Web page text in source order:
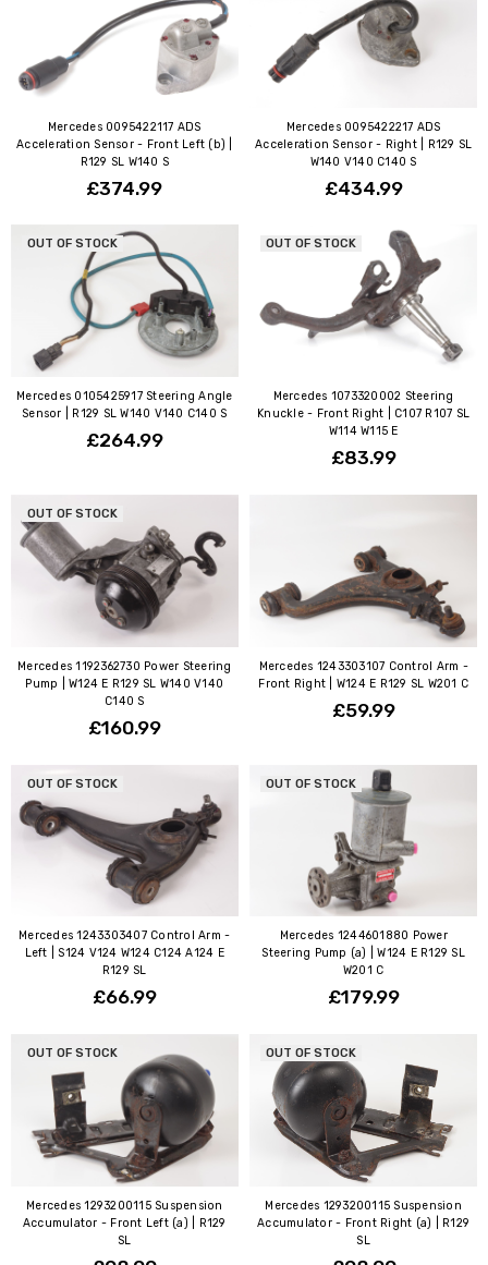
Mercedes 0095422117 ADS
Acceleration Sensor - Front Left (b) |
R129 SL W140 S
£374.99
Mercedes 0095422217 ADS
Acceleration Sensor - Right | R129 SL
W140 V140 C140 S
£434.99
OUT OF STOCK
Mercedes 0105425917 Steering Angle
Sensor | R129 SL W140 V140 C140 S
£264.99
OUT OF STOCK
Mercedes 1073320002 Steering
Knuckle - Front Right | C107 R107 SL
W114 W115 E
£83.99
OUT OF STOCK
Mercedes 1192362730 Power Steering
Pump | W124 E R129 SL W140 V140
C140 S
£160.99
Mercedes 1243303107 Control Arm -
Front Right | W124 E R129 SL W201 C
£59.99
OUT OF STOCK
Mercedes 1243303407 Control Arm -
Left | S124 V124 W124 C124 A124 E
R129 SL
£66.99
OUT OF STOCK
Mercedes 1244601880 Power
Steering Pump (a) | W124 E R129 SL
W201 C
£179.99
OUT OF STOCK
Mercedes 1293200115 Suspension
Accumulator - Front Left (a) | R129
SL
OUT OF STOCK
Mercedes 1293200115 Suspension
Accumulator - Front Right (a) | R129
SL